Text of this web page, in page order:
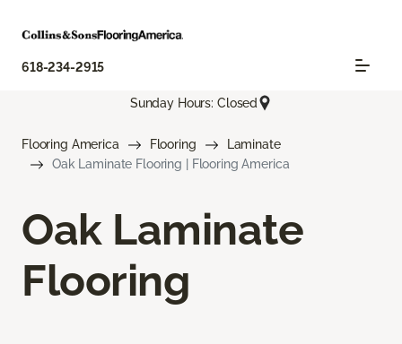
618-234-2915
Sunday Hours: Closed
Flooring America Flooring
Laminate
Oak Laminate Flooring | Flooring America
Oak Laminate
Flooring